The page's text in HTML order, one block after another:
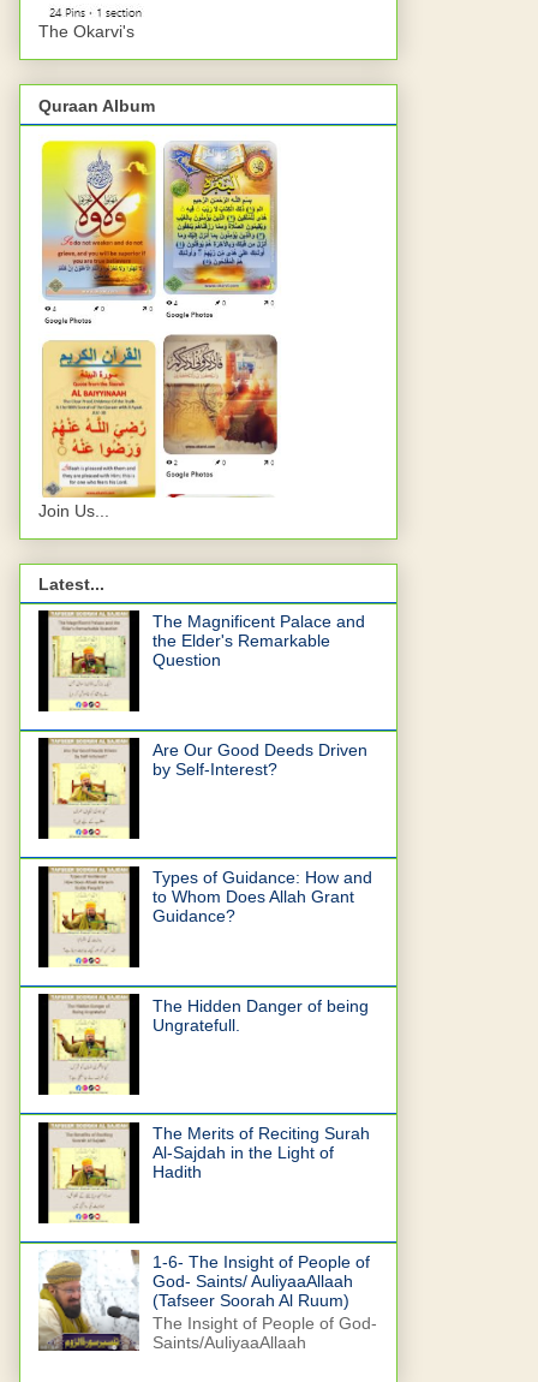
The Okarvi's
Quraan Album
Join Us...
Latest...
The Magnificent Palace and
the Elder's Remarkable
Question
Are Our Good Deeds Driven
by Self-Interest?
Types of Guidance: How and
to Whom Does Allah Grant
Guidance?
The Hidden Danger of being
Ungratefull.
The Merits of Reciting Surah
Al-Sajdah in the Light of
Hadith
1-6- The Insight of People of
God- Saints/ AuliyaaAllaah
(Tafseer Soorah Al Ruum)
The Insight of People of God-
Saints/AuliyaaAllaah